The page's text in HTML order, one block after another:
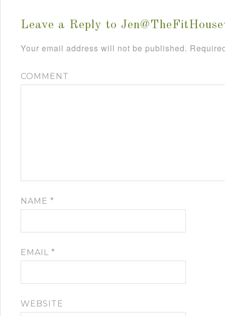
Leave a Reply to
Your email address will not be published.
COMMENT
NAME *
EMAIL *
WEBSITE